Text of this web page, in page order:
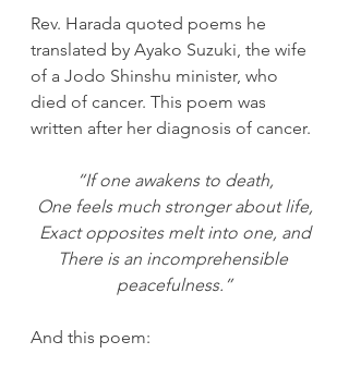
Rev. Harada quoted poems he
translated by Ayako Suzuki, the wife
of a Jodo Shinshu minister, who
died of cancer. This poem was
written after her diagnosis of cancer.
“If one awakens to death,
One feels much stronger about life,
Exact opposites melt into one, and
There is an incomprehensible
peacefulness.”
And this poem: